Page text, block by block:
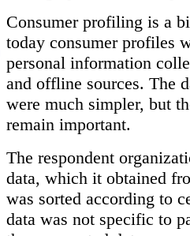
Consumer profiling is a
today consumer profiles
personal information
and offline sources. The
were much simpler, but
remain important.
The respondent
data, which it obtained
was sorted according to
data was not specific to